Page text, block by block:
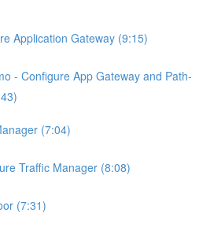
Application Gateway (9:15)
- Configure App Gateway and Path-
(7:04)
Traffic Manager (8:08)
(7:31)